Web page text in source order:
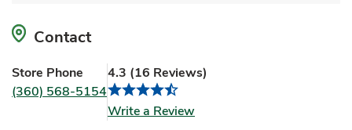
Contact
Store Phone
(360) 568-5154
4.3 (16 Reviews)
Write a ReviewLink Opens in New Tab